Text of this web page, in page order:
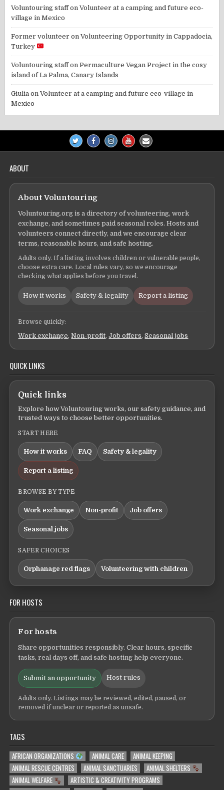
Voluntouring staffonVolunteer at a camping and future eco-
village in Mexico
Former volunteer onVolunteering Opportunity in Cappadocia,
Turkey
Voluntouring staffonPermaculture Vegan Project in the cosy
island of La Palma, Canary Islands
Giulia onVolunteer at a camping and future eco-village in
Mexico
ABOUT
About Voluntouring
Voluntouring.org is a directory of volunteering, work
exchange, and sometimes paid seasonal roles. Hosts and
volunteers connect directly, and we encourage clear
terms, reasonable hours, and safe hosting.
Adults only. If a listing involves children or vulnerable people,
choose extra care. Local rules vary, so we encourage
checking what applies before you travel.
How it works Safety & legality Report a listing
Browse quickly:
Work exchange,Non-profit,Job offers,Seasonal jobs
QUICK LINKS
Quick links
Explore how Voluntouring works, our safety guidance, and
trusted ways to choose better opportunities.
START HERE
How it works FAQ Safety & legality
Report a listing
BROWSE BY TYPE
Work exchange Non-profit Job offers
Seasonal jobs
SAFER CHOICES
Orphanage red flags Volunteering with children
FOR HOSTS
For hosts
Share opportunities responsibly. Clear hours, specific
tasks, real days off, and safe hosting help everyone.
Submit an opportunity Host rules
Adults only. Listings may be reviewed, edited, paused, or
removed if unclear or reported as unsafe.
TAGS
AFRICAN ORGANIZATIONS ANIMAL CARE
ANIMAL KEEPING
ANIMAL RESCUE CENTRES
ANIMAL SANCTUARIES
ANIMAL SHELTERS
ANIMAL WELFARE
ARTISTIC & CREATIVITY PROGRAMS